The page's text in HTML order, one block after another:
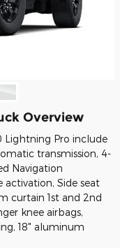
Overview
Lightning Pro include
transmission, 4-
Navigation
Side seat
curtain 1st and 2nd
knee airbags,
18" aluminum